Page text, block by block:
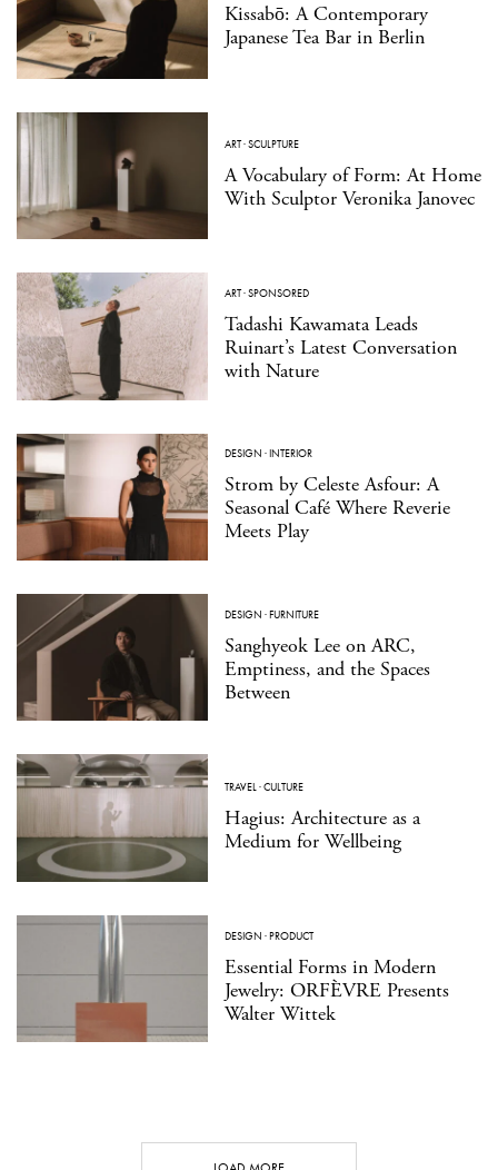
Kissabō: A Contemporary
Japanese Tea Bar in Berlin
ART·SCULPTURE
A Vocabulary of Form: At Home
With Sculptor Veronika Janovec
ART·SPONSORED
Tadashi Kawamata Leads
Ruinart’s Latest Conversation
with Nature
DESIGN ·INTERIOR
Strom by Celeste Asfour: A
Seasonal Café Where Reverie
Meets Play
DESIGN ·FURNITURE
Sanghyeok Lee on ARC,
Emptiness, and the Spaces
Between
TRAVEL·CULTURE
Hagius: Architecture as a
Medium for Wellbeing
DESIGN ·PRODUCT
Essential Forms in Modern
Jewelry: ORFÈVRE Presents
Walter Wittek